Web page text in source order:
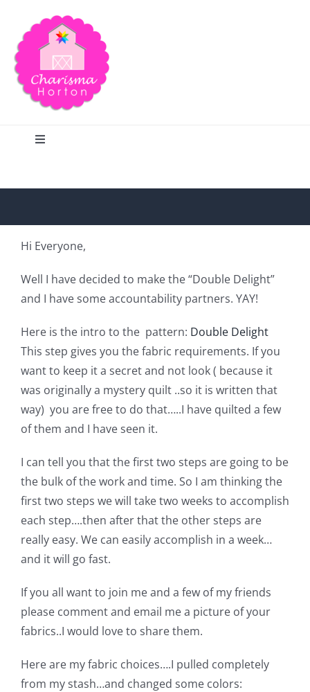
content
Toggle
Home
Publications
Tutorials
Longarm Services
Subscribe
Contact Me
Pattern Errata Page
Cart
Hi Everyone,
Well I have decided to make the “Double Delight”
and I have some accountability partners. YAY!
Here is the intro to the pattern: Double Delight
This step gives you the fabric requirements. If you
want to keep it a secret and not look ( because it
was originally a mystery quilt ..so it is written that
way) you are free to do that…..I have quilted a few
of them and I have seen it.
I can tell you that the first two steps are going to be
the bulk of the work and time. So I am thinking the
first two steps we will take two weeks to accomplish
each step….then after that the other steps are
really easy. We can easily accomplish in a week…
and it will go fast.
If you all want to join me and a few of my friends
please comment and email me a picture of your
fabrics..I would love to share them.
Here are my fabric choices….I pulled completely
from my stash…and changed some colors: